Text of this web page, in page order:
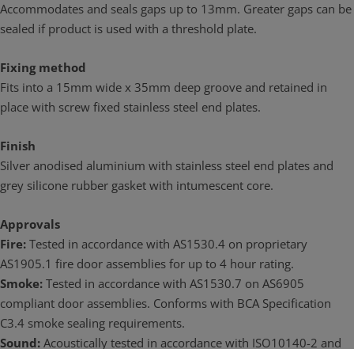
Accommodates and seals gaps up to 13mm. Greater gaps can be
sealed if product is used with a threshold plate.
Fixing method
Fits into a 15mm wide x 35mm deep groove and retained in
place with screw fixed stainless steel end plates.
Finish
Silver anodised aluminium with stainless steel end plates and
grey silicone rubber gasket with intumescent core.
Approvals
Fire: Tested in accordance with AS1530.4 on proprietary
AS1905.1 fire door assemblies for up to 4 hour rating.
Smoke: Tested in accordance with AS1530.7 on AS6905
compliant door assemblies. Conforms with BCA Specification
C3.4 smoke sealing requirements.
Sound: Acoustically tested in accordance with ISO10140-2 and